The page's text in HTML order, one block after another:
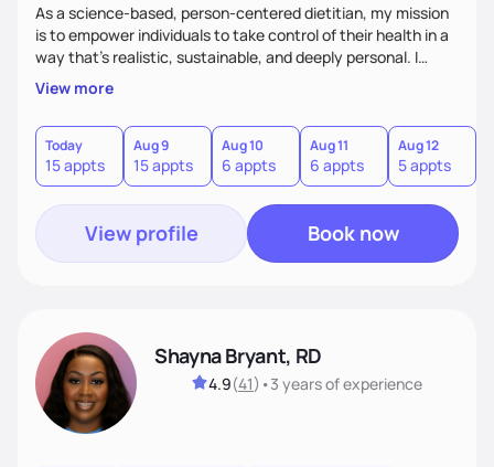
As a science-based, person-centered dietitian, my mission
is to empower individuals to take control of their health in a
way that’s realistic, sustainable, and deeply personal. I
combine evidence-based nutrition with a practical,
compassionate approach—because health isn’t achieved
through extremes, but through small, consistent choices
that fit your life.
View more
Today
15 appts
Aug 9
15 appts
Aug 10
6 appts
Aug 11
6 appts
Aug 12
5 appts
View profile Book now
Shayna Bryant, RD
4.9(41) •3 yearsof experience